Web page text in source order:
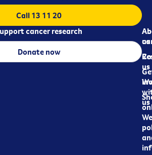
us
us
us
Call 13 11 20
cancer research
Donate now